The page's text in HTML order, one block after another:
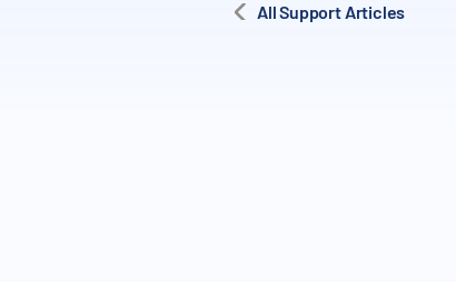
All Support Articles